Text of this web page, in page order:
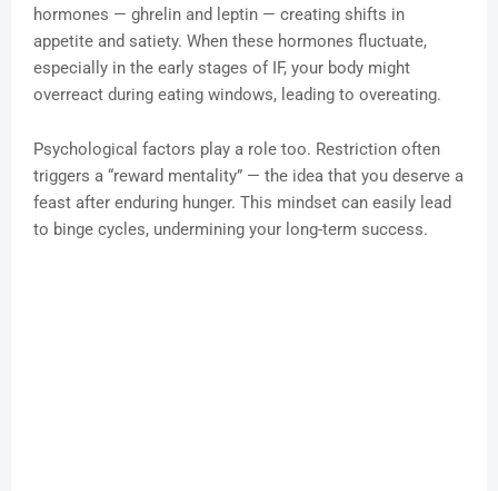
hormones — ghrelin and leptin — creating shifts in
appetite and satiety. When these hormones fluctuate,
especially in the early stages of IF, your body might
overreact during eating windows, leading to overeating.
Psychological factors play a role too. Restriction often
triggers a “reward mentality” — the idea that you deserve a
feast after enduring hunger. This mindset can easily lead
to binge cycles, undermining your long-term success.